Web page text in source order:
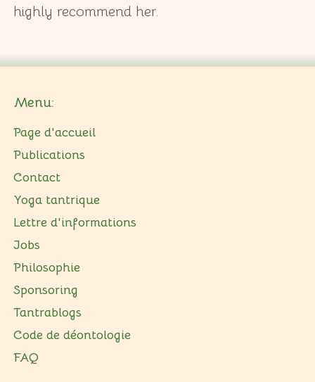
highly recommend her.
Menu:
Page d'accueil
Publications
Contact
Yoga tantrique
Lettre d'informations
Jobs
Philosophie
Sponsoring
Tantrablogs
Code de déontologie
FAQ